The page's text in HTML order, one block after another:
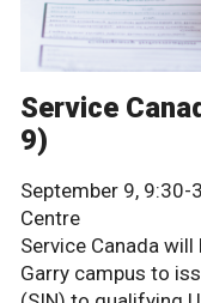
Service
9)
September 9, 9:30-
Centre
Service Canada
Garry campus to